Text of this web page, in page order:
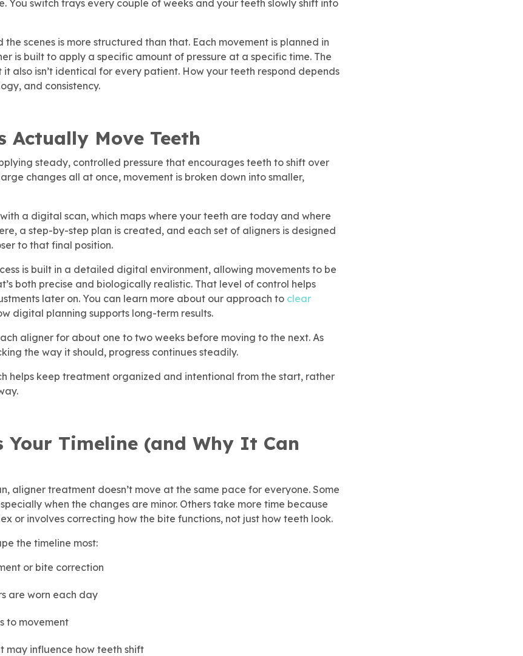
You switch trays every couple of weeks and your teeth slowly shift into
the scenes is more structured than that. Each movement is planned in
is built to apply a specific amount of pressure at a specific time. The
it also isn’t identical for every patient. How your teeth respond depends
and consistency.
Actually Move Teeth
steady, controlled pressure that encourages teeth to shift over
changes all at once, movement is broken down into smaller,
a digital scan, which maps where your teeth are today and where
a step-by-step plan is created, and each set of aligners is designed
to that final position.
is built in a detailed digital environment, allowing movements to be
both precise and biologically realistic. That level of control helps
later on. You can learn more about our approach to clear
digital planning supports long-term results.
aligner for about one to two weeks before moving to the next. As
the way it should, progress continues steadily.
helps keep treatment organized and intentional from the start, rather
Your Timeline (and Why It Can
aligner treatment doesn’t move at the same pace for everyone. Some
when the changes are minor. Others take more time because
or involves correcting how the bite functions, not just how teeth look.
the timeline most:
or bite correction
are worn each day
to movement
may influence how teeth shift